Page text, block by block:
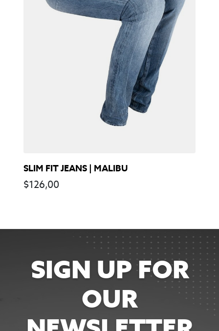
SLIM FIT JEANS | MALIBU
$126,00
SIGN UP FOR
OUR